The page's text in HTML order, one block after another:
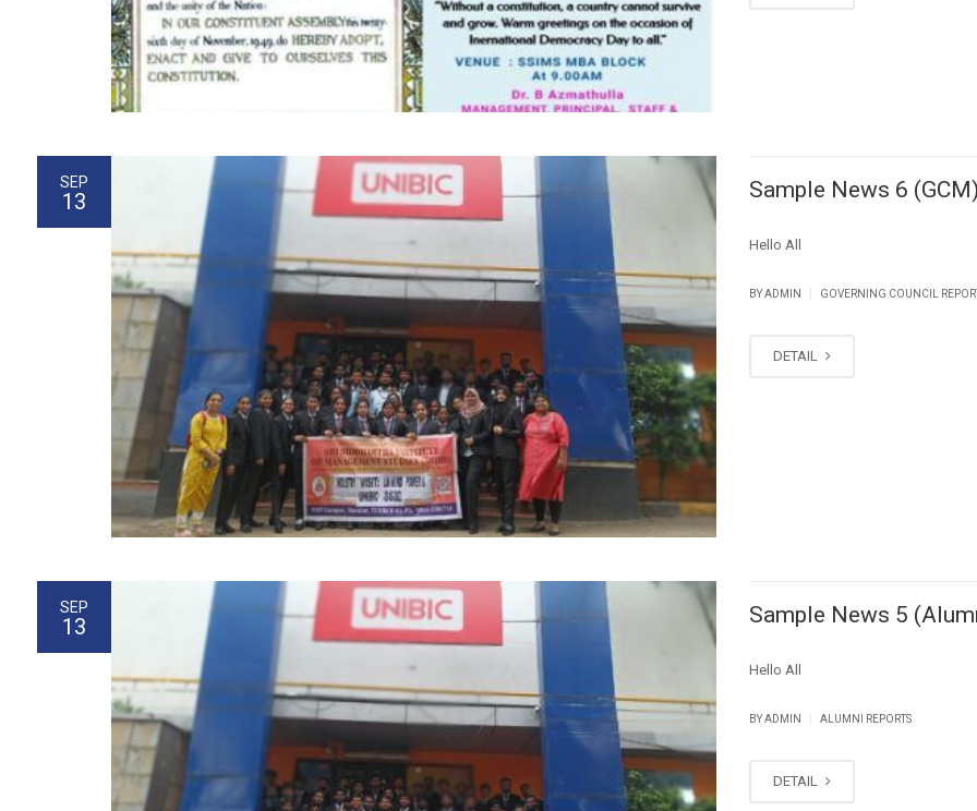
SEP
13 Sample News 6
Hello All
BY ADMIN GOVERNING COUNCIL
DETAIL
SEP
13 Sample News 5
Hello All
BY ADMIN ALUMNI REPORTS
DETAIL